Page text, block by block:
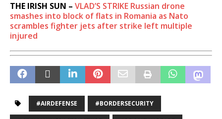
THE IRISH SUN – VLAD’S STRIKE Russian drone
smashes into block of flats in Romania as Nato
scrambles fighter jets after strike left multiple
injured
#AIRDEFENSE #BORDERSECURITY